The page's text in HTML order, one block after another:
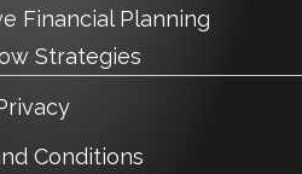
Financial Planning
Strategies
Conditions